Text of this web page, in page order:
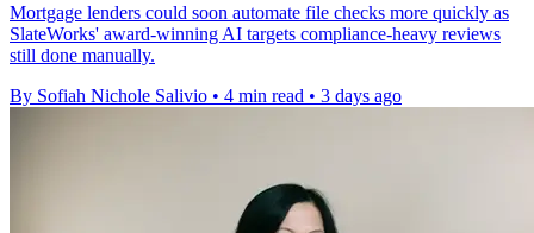
Mortgage lenders could soon automate file checks more quickly as
SlateWorks' award-winning AI targets compliance-heavy reviews
still done manually.
By Sofiah Nichole Salivio • 4 min read • 3 days ago